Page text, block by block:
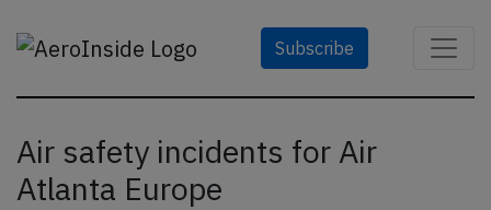
Subscribe
Air safety incidents for Air
Atlanta Europe